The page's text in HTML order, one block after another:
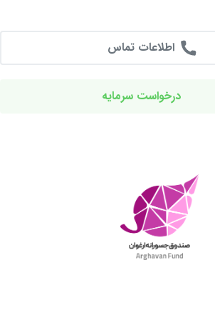
اطلاعات تماس
درخواست سرمایه